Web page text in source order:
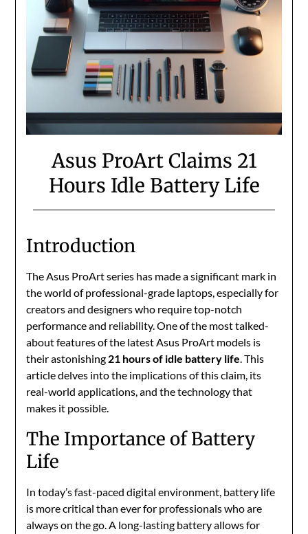
Asus ProArt Claims 21
Hours Idle Battery Life
Introduction
The Asus ProArt series has made a significant mark in
the world of professional-grade laptops, especially for
creators and designers who require top-notch
performance and reliability. One of the most talked-
about features of the latest Asus ProArt models is
their astonishing 21 hours of idle battery life. This
article delves into the implications of this claim, its
real-world applications, and the technology that
makes it possible.
The Importance of Battery
Life
In today’s fast-paced digital environment, battery life
is more critical than ever for professionals who are
always on the go. A long-lasting battery allows for